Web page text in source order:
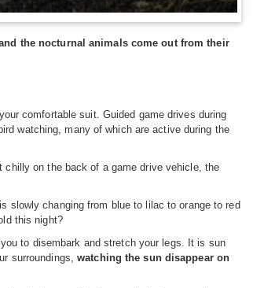
the nocturnal animals come out from their
comfortable suit. Guided game drives during
watching, many of which are active during the
chilly on the back of a game drive vehicle, the
slowly changing from blue to lilac to orange to red
this night?
to disembark and stretch your legs. It is sun
surroundings,watching the sun disappear on